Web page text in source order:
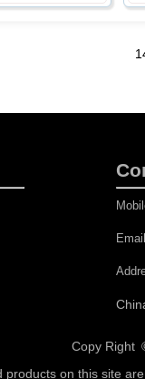
Copy Right
products on this site